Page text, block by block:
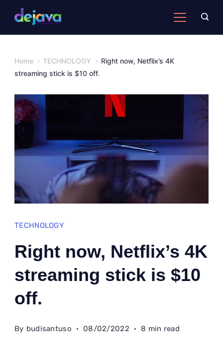
Home TECHNOLOGY
Right now, Netflix’s 4K
streaming stick is $10 off.
TECHNOLOGY
Right now, Netflix’s 4K
streaming stick is $10
off.
By budisantuso 08/02/2022 8 min read